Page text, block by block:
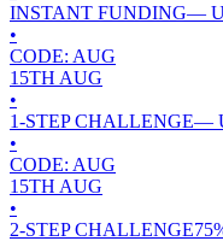
INSTANT FUNDING—
•
CODE: AUG
15TH AUG
•
1-STEP CHALLENGE—
•
CODE: AUG
15TH AUG
•
2-STEP CHALLENGE75